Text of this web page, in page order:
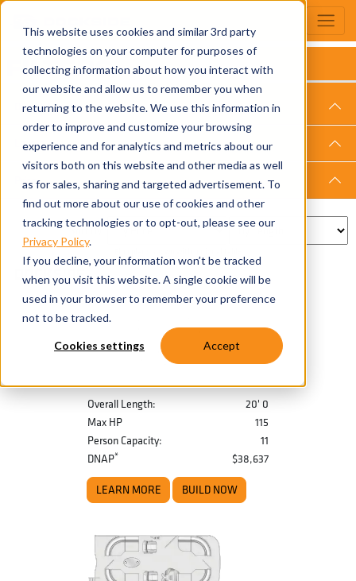
This website uses cookies and similar 3rd party
technologies on your computer for purposes of
collecting information about how you interact with
our website and allow us to remember you when
returning to the website. We use this information in
order to improve and customize your browsing
experience and for analytics and metrics about our
visitors both on this website and other media as well
as for sales, sharing and targeted advertisement. To
find out more about our use of cookies and other
tracking technologies or to opt-out, please see our
Privacy Policy.
If you decline, your information won’t be tracked
when you visit this website. A single cookie will be
used in your browser to remember your preference
not to be tracked.
Cookies settings Accept
FILTERS
Overall Length
Layout
Price
Sort By:
DOCKSIDE
Overall Length:
20' 0
Max HP
115
Person Capacity:
11
DNAP* $38,637
LEARN MORE BUILD NOW